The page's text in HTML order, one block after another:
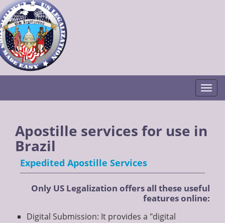
Apostille services for use in
Brazil
Expedited Apostille Services
Only US Legalization offers all these useful
features online:
Digital Submission: It provides a "digital